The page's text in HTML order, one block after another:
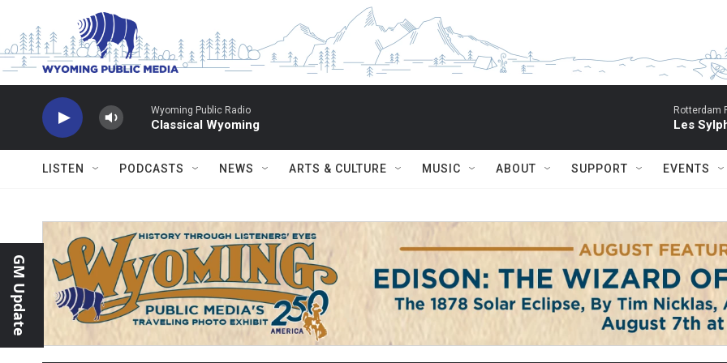
Skip to main content
Wyoming Public Radio
Classical Wyoming
Rotterdam
Les
LISTEN PODCASTS NEWS ARTS & CULTURE MUSIC ABOUT SUPPORT EVENTS
GM Update